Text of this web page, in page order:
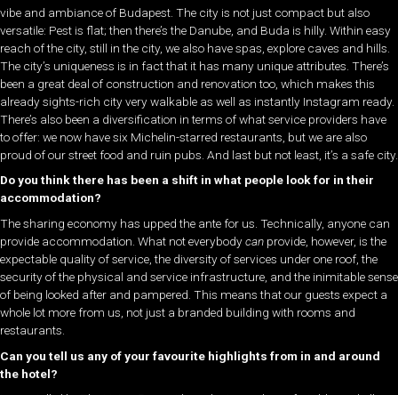
vibe and ambiance of Budapest. The city is not just compact but also
versatile: Pest is flat; then there’s the Danube, and Buda is hilly. Within easy
reach of the city, still in the city, we also have spas, explore caves and hills.
The city’s uniqueness is in fact that it has many unique attributes. There’s
been a great deal of construction and renovation too, which makes this
already sights-rich city very walkable as well as instantly Instagram ready.
There’s also been a diversification in terms of what service providers have
to offer: we now have six Michelin-starred restaurants, but we are also
proud of our street food and ruin pubs. And last but not least, it’s a safe city.
Do you think there has been a shift in what people look for in their
accommodation?
The sharing economy has upped the ante for us. Technically, anyone can
provide accommodation. What not everybodycan provide, however, is the
expectable quality of service, the diversity of services under one roof, the
security of the physical and service infrastructure, and the inimitable sense
of being looked after and pampered. This means that our guests expect a
whole lot more from us, not just a branded building with rooms and
restaurants.
Can you tell us any of your favourite highlights from in and around
the hotel?